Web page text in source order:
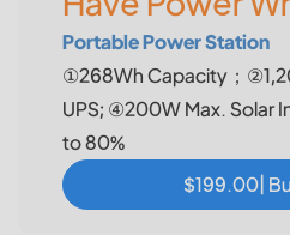
Portable Power Station
①268Wh Capacity；
UPS; ④200W Max. Solar
to 80%
$199.00|